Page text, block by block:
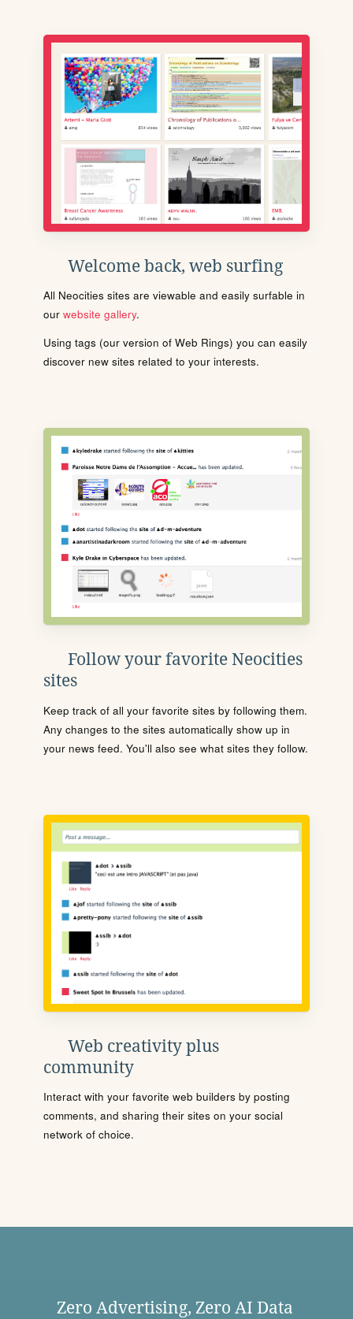
Welcome back, web surfing
All Neocities sites are viewable and easily surfable in
our website gallery.
Using tags (our version of Web Rings) you can easily
discover new sites related to your interests.
Follow your favorite Neocities
sites
Keep track of all your favorite sites by following them.
Any changes to the sites automatically show up in
your news feed. You'll also see what sites they follow.
Web creativity plus
community
Interact with your favorite web builders by posting
comments, and sharing their sites on your social
network of choice.
Zero Advertising, Zero AI Data